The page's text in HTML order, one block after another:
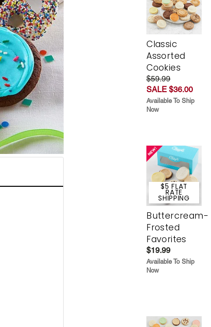
Classic
Assorted
Cookies
$59.99
SALE $36.00
Available To Ship
Now
$5 FLAT
RATE
SHIPPING
Buttercream-
Frosted
Favorites
$19.99
Available To Ship
Now